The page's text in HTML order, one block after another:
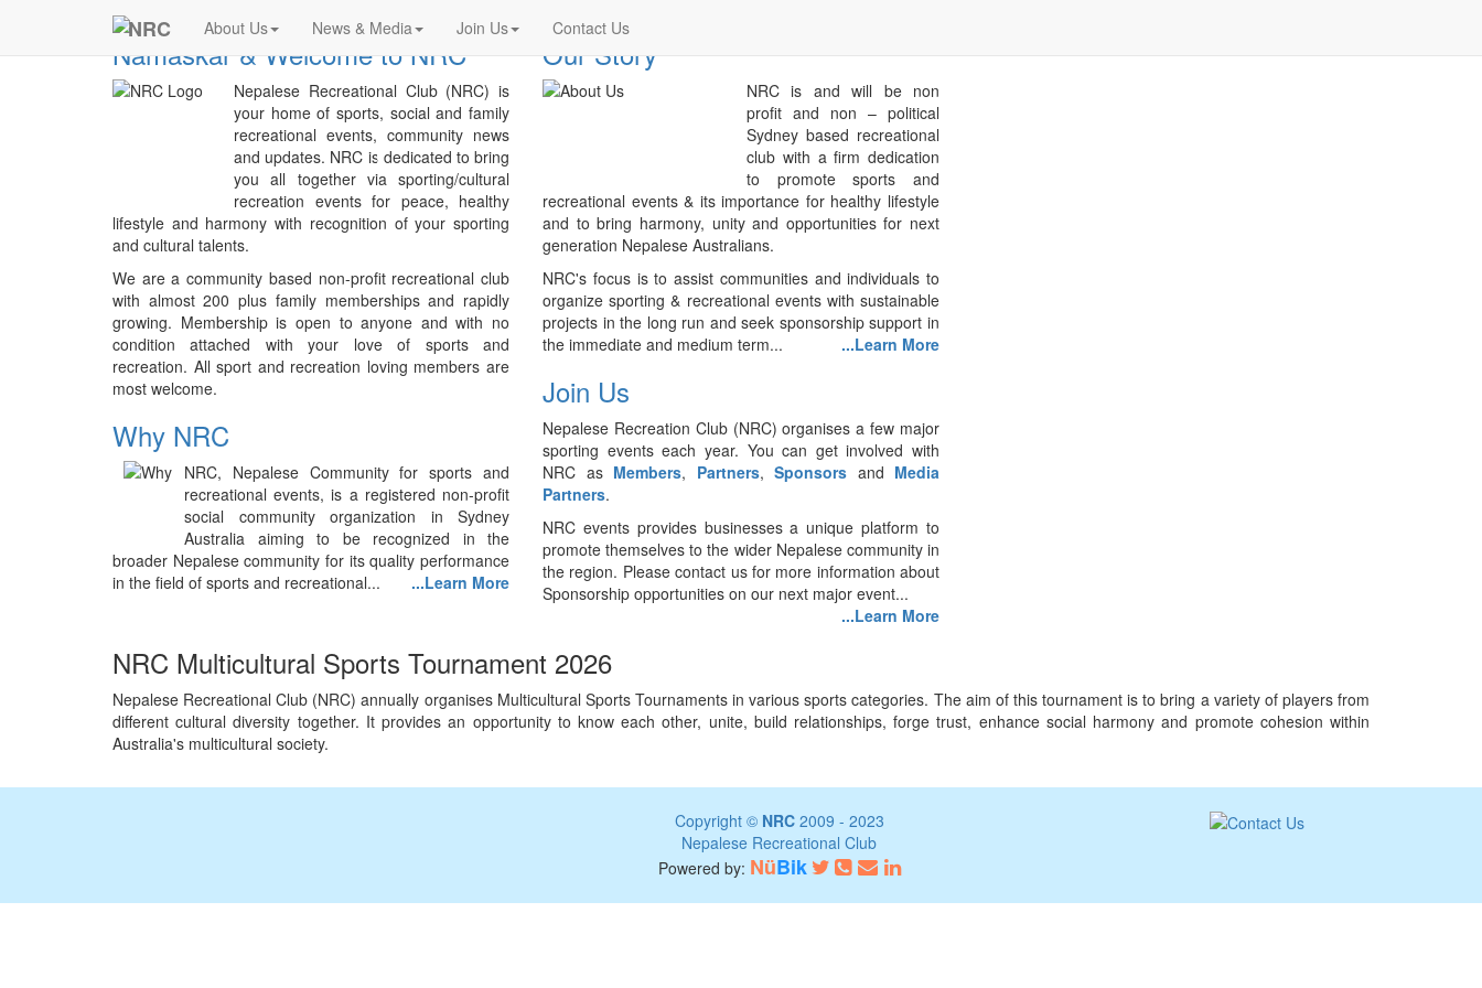
NRC About Us News & Media Join Us Contact Us
Previous
Namaskar & Welcome to NRC
Nepalese Recreational Club (NRC) is
your home of sports, social and family
recreational events, community news
and updates. NRC is dedicated to bring
you all together via sporting/cultural
recreation events for peace, healthy
lifestyle and harmony with recognition of your sporting
and cultural talents.
We are a community based non-profit recreational club
with almost 200 plus family memberships and rapidly
growing. Membership is open to anyone and with no
condition attached with your love of sports and
recreation. All sport and recreation loving members are
most welcome.
Why NRC
NRC, Nepalese Community for sports and
recreational events, is a registered non-profit
social community organization in Sydney
Australia aiming to be recognized in the
broader Nepalese community for its quality performance
in the field of sports and recreational...
...Learn More
Our Story
NRC is and will be non
profit and non – political
Sydney based recreational
club with a firm dedication
to promote sports and
recreational events & its importance for healthy lifestyle
and to bring harmony, unity and opportunities for next
generation Nepalese Australians.
NRC's focus is to assist communities and individuals to
organize sporting & recreational events with sustainable
projects in the long run and seek sponsorship support in
the immediate and medium term...
...Learn More
Join Us
Nepalese Recreation Club (NRC) organises a few major
sporting events each year. You can get involved with
NRC as Members, Partners, Sponsors and Media
Partners.
NRC events provides businesses a unique platform to
promote themselves to the wider Nepalese community in
the region. Please contact us for more information about
Sponsorship opportunities on our next major event...
...Learn More
NRC Multicultural Sports Tournament 2026
Nepalese Recreational Club (NRC) annually organises Multicultural Sports Tournaments in various sports categories. The aim of this tournament is to bring a variety of players from
different cultural diversity together. It provides an opportunity to know each other, unite, build relationships, forge trust, enhance social harmony and promote cohesion within
Australia's multicultural society.
Copyright © NRC2009 - 2023
Nepalese Recreational Club
Powered by: NüBik